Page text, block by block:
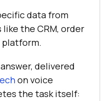
data from
the CRM, order
delivered
on voice
the task itself: